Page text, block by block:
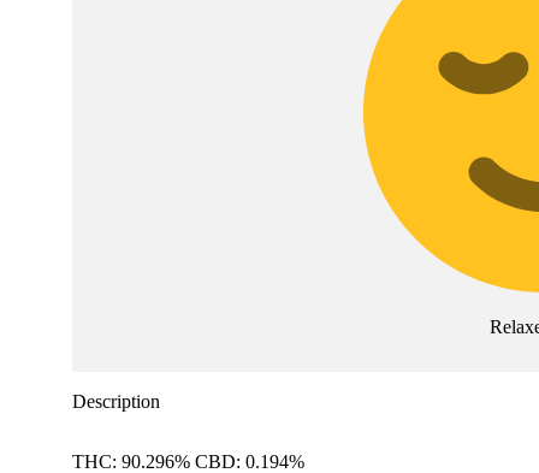
Description
THC: 90.296% CBD: 0.194%